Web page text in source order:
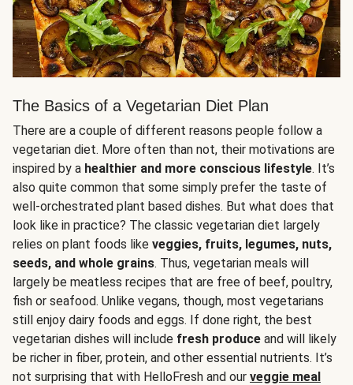
The Basics of a Vegetarian Diet Plan
There are a couple of different reasons people follow a
vegetarian diet. More often than not, their motivations are
inspired by a healthier and more conscious lifestyle. It’s
also quite common that some simply prefer the taste of
well-orchestrated plant based dishes. But what does that
look like in practice? The classic vegetarian diet largely
relies on plant foods like veggies, fruits, legumes, nuts,
seeds, and whole grains. Thus, vegetarian meals will
largely be meatless recipes that are free of beef, poultry,
fish or seafood. Unlike vegans, though, most vegetarians
still enjoy dairy foods and eggs. If done right, the best
vegetarian dishes will include fresh produce and will likely
be richer in fiber, protein, and other essential nutrients. It’s
not surprising that with HelloFresh and our veggie meal